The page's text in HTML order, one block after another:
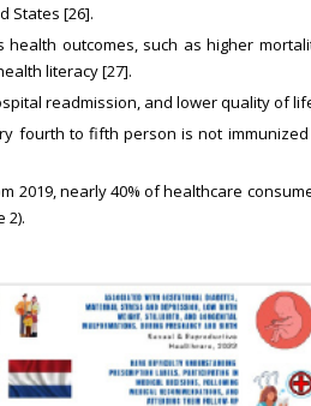
States [26].
outcomes, such as higher
literacy [27].
readmission, and lower quality of
fourth to fifth person is not immunized
2019, nearly 40% of healthcare
2).